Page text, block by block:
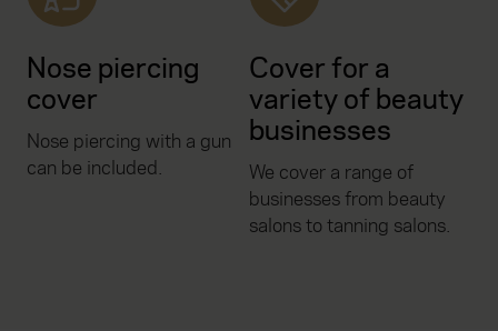
Nose piercing
cover
Nose piercing with a gun
can be included.
Cover for a
variety of beauty
businesses
We cover a range of
businesses from beauty
salons to tanning salons.